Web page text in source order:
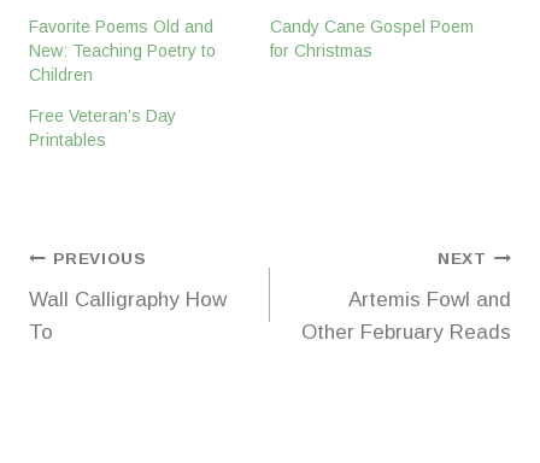
Favorite Poems Old and
New: Teaching Poetry to
Children
Candy Cane Gospel Poem
for Christmas
Free Veteran’s Day
Printables
Post
navigation
PREVIOUS
Wall Calligraphy How
To
NEXT
Artemis Fowl and
Other February Reads